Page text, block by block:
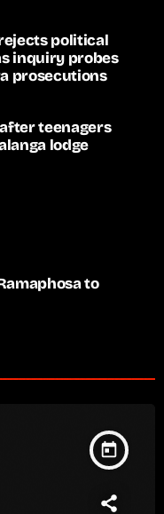
political
inquiry probes
prosecutions
teenagers
lodge
to
today